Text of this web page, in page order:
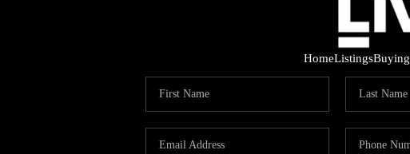
HomeListingsBuying